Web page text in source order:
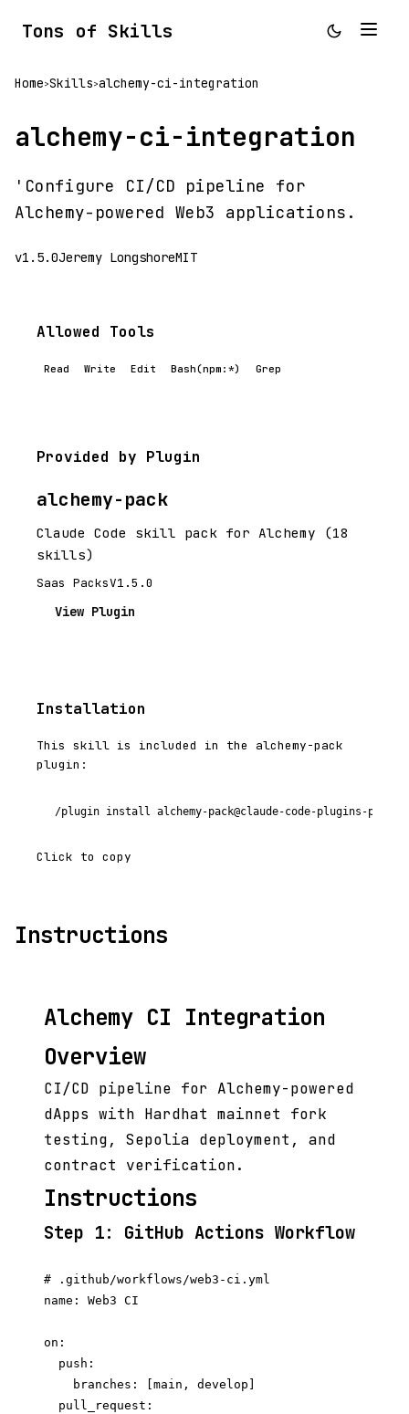
Tons of Skills
Home>Skills>alchemy-ci-integration
alchemy-ci-integration
'Configure CI/CD pipeline for
Alchemy-powered Web3 applications.
v1.5.0Jeremy LongshoreMIT
Allowed Tools
Read Write Edit Bash(npm:*) Grep
Provided by Plugin
alchemy-pack
Claude Code skill pack for Alchemy (18
skills)
Saas PacksV1.5.0
View Plugin
Installation
This skill is included in the alchemy-pack
plugin:
/plugin install alchemy-pack@claude-code-plugins-plus
Click to copy
Instructions
Alchemy CI Integration
Overview
CI/CD pipeline for Alchemy-powered
dApps with Hardhat mainnet fork
testing, Sepolia deployment, and
contract verification.
Instructions
Step 1: GitHub Actions Workflow
# .github/workflows/web3-ci.yml
name: Web3 CI
on:
  push:
    branches: [main, develop]
  pull_request: